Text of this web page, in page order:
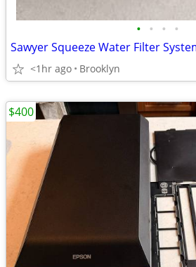
• • • •
Sawyer Squeeze Water Filter
<1hr ago Brooklyn
$400